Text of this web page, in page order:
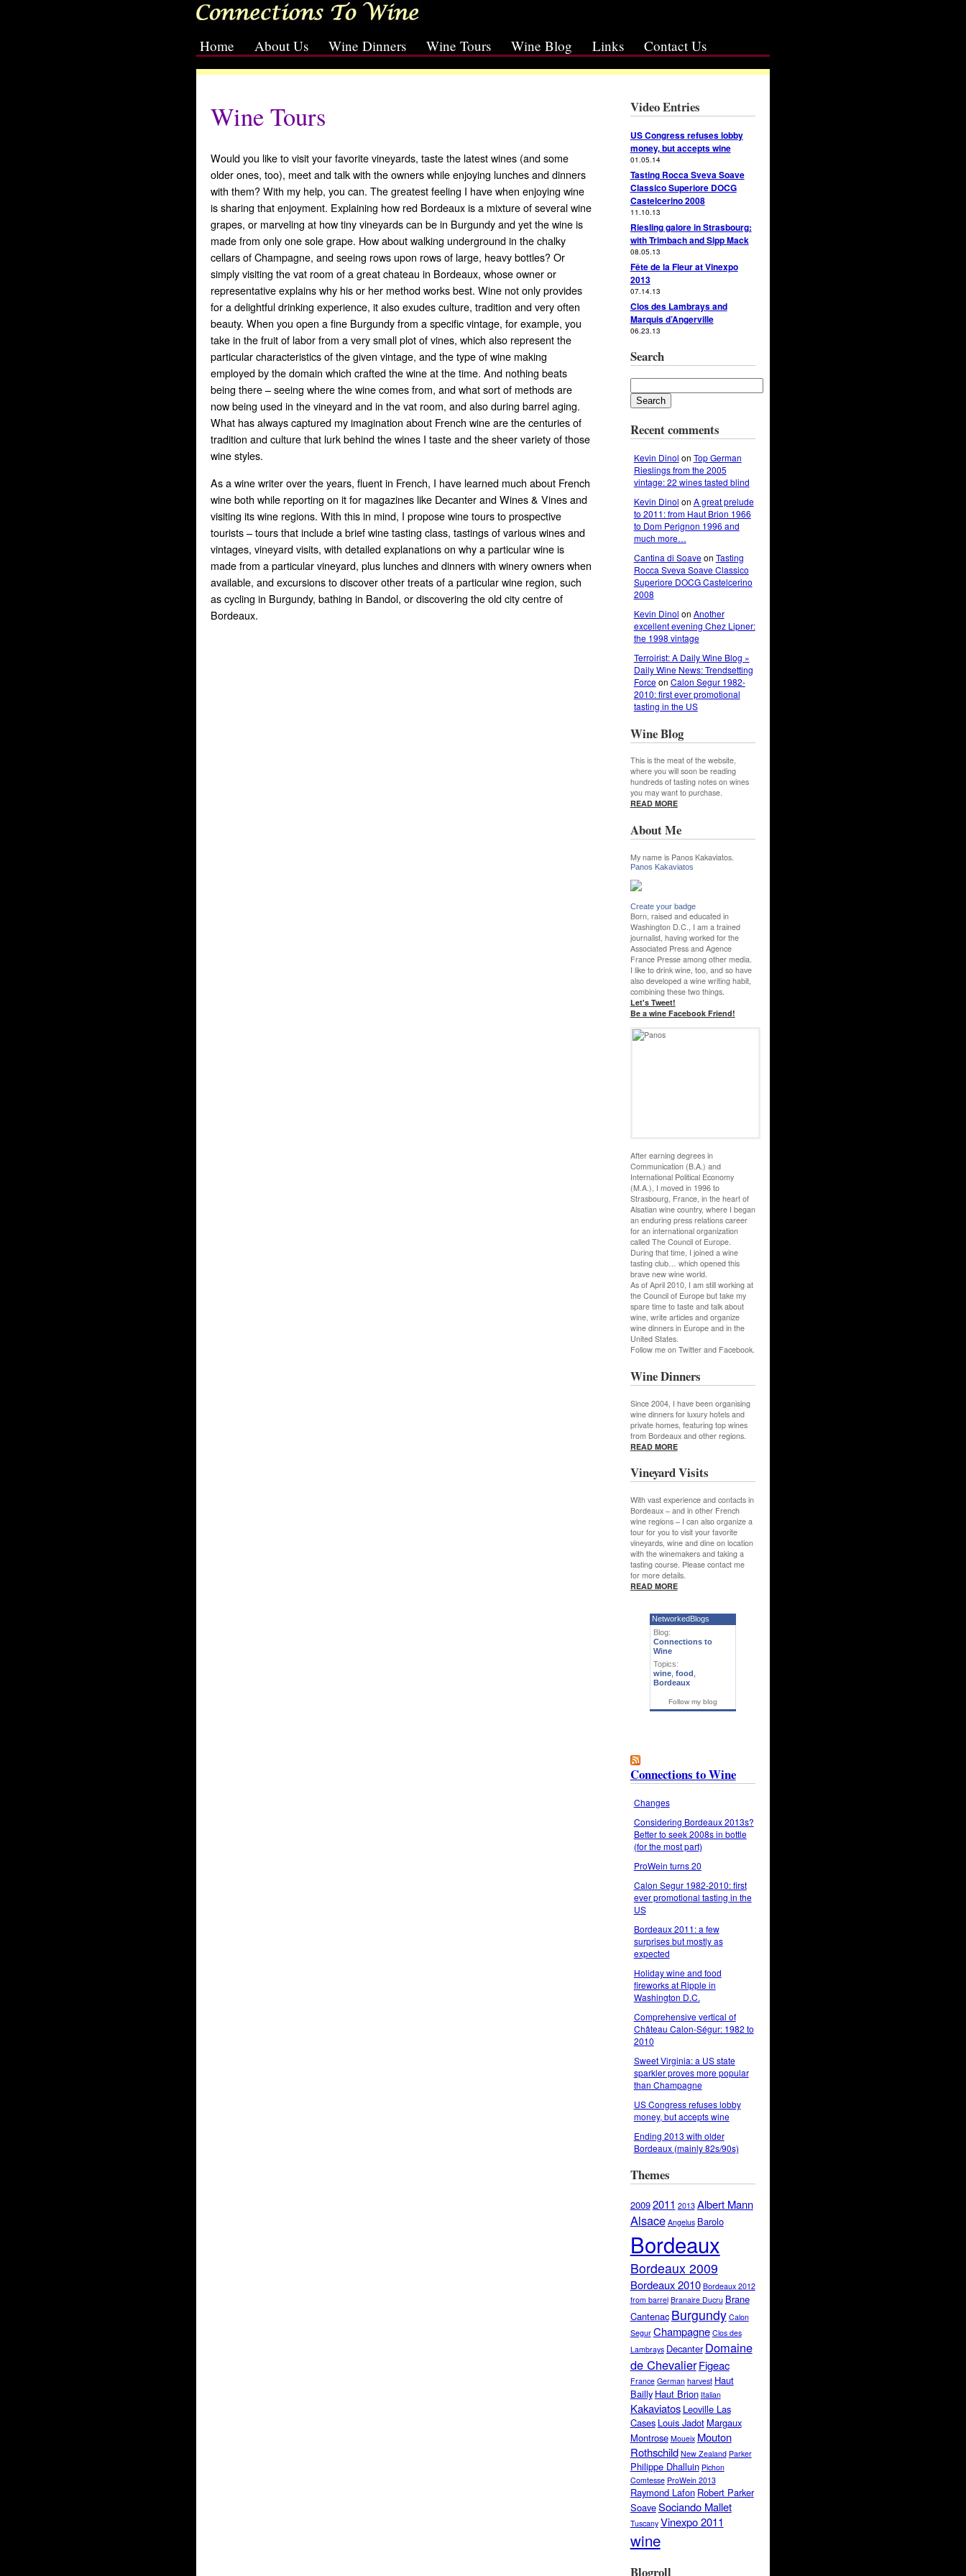
Home About Us Wine Dinners Wine Tours Wine Blog Links Contact Us
Wine Tours
Would you like to visit your favorite vineyards, taste the latest wines (and some
older ones, too), meet and talk with the owners while enjoying lunches and dinners
with them? With my help, you can. The greatest feeling I have when enjoying wine
is sharing that enjoyment. Explaining how red Bordeaux is a mixture of several wine
grapes, or marveling at how tiny vineyards can be in Burgundy and yet the wine is
made from only one sole grape. How about walking underground in the chalky
cellars of Champagne, and seeing rows upon rows of large, heavy bottles? Or
simply visiting the vat room of a great chateau in Bordeaux, whose owner or
representative explains why his or her method works best. Wine not only provides
for a delightful drinking experience, it also exudes culture, tradition and very often
beauty. When you open a fine Burgundy from a specific vintage, for example, you
take in the fruit of labor from a very small plot of vines, which also represent the
particular characteristics of the given vintage, and the type of wine making
employed by the domain which crafted the wine at the time. And nothing beats
being there – seeing where the wine comes from, and what sort of methods are
now being used in the vineyard and in the vat room, and also during barrel aging.
What has always captured my imagination about French wine are the centuries of
tradition and culture that lurk behind the wines I taste and the sheer variety of those
wine styles.
As a wine writer over the years, fluent in French, I have learned much about French
wine both while reporting on it for magazines like Decanter and Wines & Vines and
visiting its wine regions. With this in mind, I propose wine tours to prospective
tourists – tours that include a brief wine tasting class, tastings of various wines and
vintages, vineyard visits, with detailed explanations on why a particular wine is
made from a particular vineyard, plus lunches and dinners with winery owners when
available, and excursions to discover other treats of a particular wine region, such
as cycling in Burgundy, bathing in Bandol, or discovering the old city centre of
Bordeaux.
Video Entries
US Congress refuses lobby
money, but accepts wine
01.05.14
Tasting Rocca Sveva Soave
Classico Superiore DOCG
Castelcerino 2008
11.10.13
Riesling galore in Strasbourg:
with Trimbach and Sipp Mack
08.05.13
Fête de la Fleur at Vinexpo
2013
07.14.13
Clos des Lambrays and
Marquis d’Angerville
06.23.13
Search
Recent comments
Kevin Dinol on Top German
Rieslings from the 2005
vintage: 22 wines tasted blind
Kevin Dinol on A great prelude
to 2011: from Haut Brion 1966
to Dom Perignon 1996 and
much more…
Cantina di Soaveon Tasting
Rocca Sveva Soave Classico
Superiore DOCG Castelcerino
2008
Kevin Dinol on Another
excellent evening Chez Lipner:
the 1998 vintage
Terroirist: A Daily Wine Blog »
Daily Wine News: Trendsetting
Forceon Calon Segur 1982-
2010: first ever promotional
tasting in the US
Wine Blog
This is the meat of the website,
where you will soon be reading
hundreds of tasting notes on wines
you may want to purchase.
READ MORE
About Me
My name is Panos Kakaviatos.
Panos Kakaviatos
Create your badge
Born, raised and educated in
Washington D.C., I am a trained
journalist, having worked for the
Associated Press and Agence
France Presse among other media.
I like to drink wine, too, and so have
also developed a wine writing habit,
combining these two things.
Let's Tweet!
Be a wine Facebook Friend!
After earning degrees in
Communication (B.A.) and
International Political Economy
(M.A.), I moved in 1996 to
Strasbourg, France, in the heart of
Alsatian wine country, where I began
an enduring press relations career
for an international organization
called The Council of Europe.
During that time, I joined a wine
tasting club… which opened this
brave new wine world.
As of April 2010, I am still working at
the Council of Europe but take my
spare time to taste and talk about
wine, write articles and organize
wine dinners in Europe and in the
United States.
Follow me on Twitter and Facebook.
Wine Dinners
Since 2004, I have been organising
wine dinners for luxury hotels and
private homes, featuring top wines
from Bordeaux and other regions.
READ MORE
Vineyard Visits
With vast experience and contacts in
Bordeaux – and in other French
wine regions – I can also organize a
tour for you to visit your favorite
vineyards, wine and dine on location
with the winemakers and taking a
tasting course. Please contact me
for more details.
READ MORE
NetworkedBlogs
Blog:
Connections to
Wine
Topics:
wine, food
Bordeaux
Follow my blog
Connections to Wine
Changes
Considering Bordeaux 2013s?
Better to seek 2008s in bottle
(for the most part)
ProWein turns 20
Calon Segur 1982-2010: first
ever promotional tasting in the
US
Bordeaux 2011: a few
surprises but mostly as
expected
Holiday wine and food
fireworks at Ripple in
Washington D.C.
Comprehensive vertical of
Château Calon-Ségur: 1982 to
2010
Sweet Virginia: a US state
sparkler proves more popular
than Champagne
US Congress refuses lobby
money, but accepts wine
Ending 2013 with older
Bordeaux (mainly 82s/90s)
Themes
20092011 2013 Albert Mann
Alsace Angelus Barolo
Bordeaux
Bordeaux 2009
Bordeaux 2010 Bordeaux 2012
from barrel Branaire Ducru Brane
Cantenac Burgundy Calon
Segur Champagne Clos des
Lambrays Decanter Domaine
de Chevalier Figeac
France German harvest Haut
Bailly Haut Brion Italian
Kakaviatos Leoville Las
Cases Louis Jadot Margaux
Montrose Moueix Mouton
Rothschild New Zealand Parker
Philippe Dhalluin Pichon
Comtesse ProWein 2013
Raymond Lafon Robert Parker
SoaveSociando Mallet
Tuscany Vinexpo 2011
wine
Blogroll